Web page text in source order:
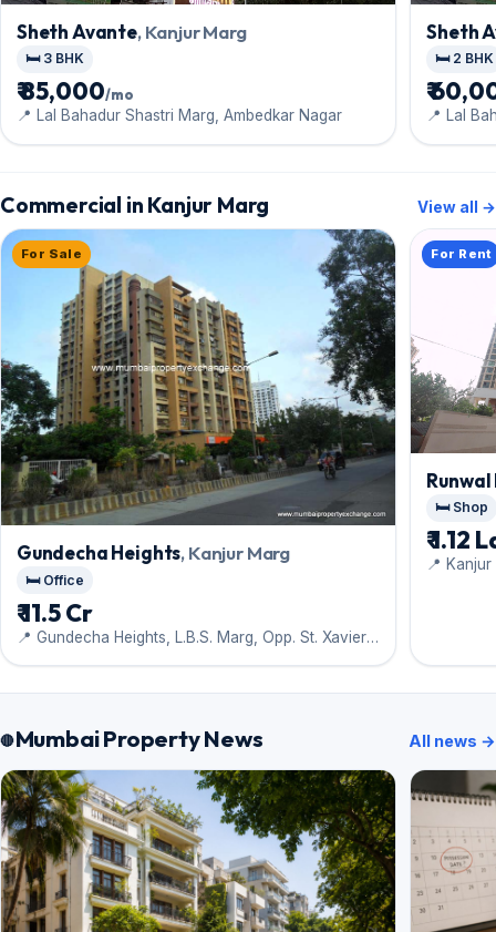
Sheth Avante, Kanjur Marg
🛏️ 3 BHK
₹ 85,000/mo
📍 Lal Bahadur Shastri Marg, Ambedkar Nagar
Sheth
🛏️ 2 BHK
₹
📍 Lal
Commercial in Kanjur Marg View all →
For Sale
Gundecha Heights, Kanjur Marg
🛏️ Office
₹ 11.5 Cr
📍 Gundecha Heights, L.B.S. Marg, Opp. St. Xaviers
For Rent
Runwal
🛏️ Shop
₹ 1.12
📍
Mumbai Property News All news →